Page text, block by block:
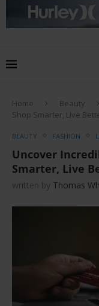
Home Beauty
Shop Smarter, Live
BEAUTY FASHION
Uncover
Smarter, Live
written by Thomas